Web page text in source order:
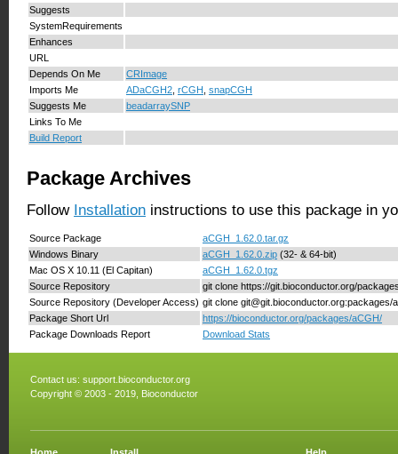
Suggests
SystemRequirements
Enhances
URL
Depends On Me
CRImage
Imports Me
ADaCGH2 rCGH snapCGH
Suggests Me
beadarraySNP
Links To Me
Build Report
Package Archives
Follow Installation instructions to use this package in
Source Package
aCGH_1.62.0.tar.gz
Windows Binary
aCGH_1.62.0.zip (32- & 64-bit)
Mac OS X 10.11 (El Capitan)
aCGH_1.62.0.tgz
Source Repository
git clone https://git.bioconductor.org/
Source Repository (Developer Access) git clone git@git.bioconductor.org:packages/
Package Short Url
https://bioconductor.org/packages/aCGH/
Package Downloads Report
Download Stats
Contact us: support.bioconductor.org
Copyright © 2003 - 2019, Bioconductor